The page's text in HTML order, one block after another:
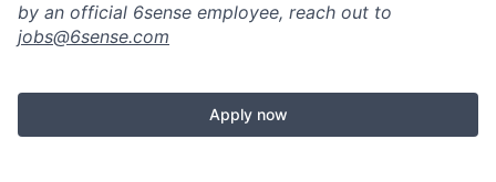
by an official 6sense employee, reach out to
jobs@6sense.com
Apply now